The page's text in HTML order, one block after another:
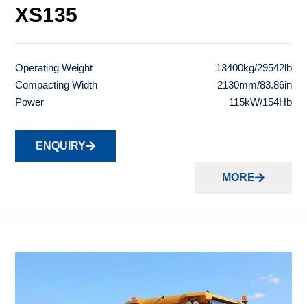
XS135
Operating Weight
13400kg/29542lb
Compacting Width
2130mm/83.86in
Power
115kW/154Hb
ENQUIRY
MORE